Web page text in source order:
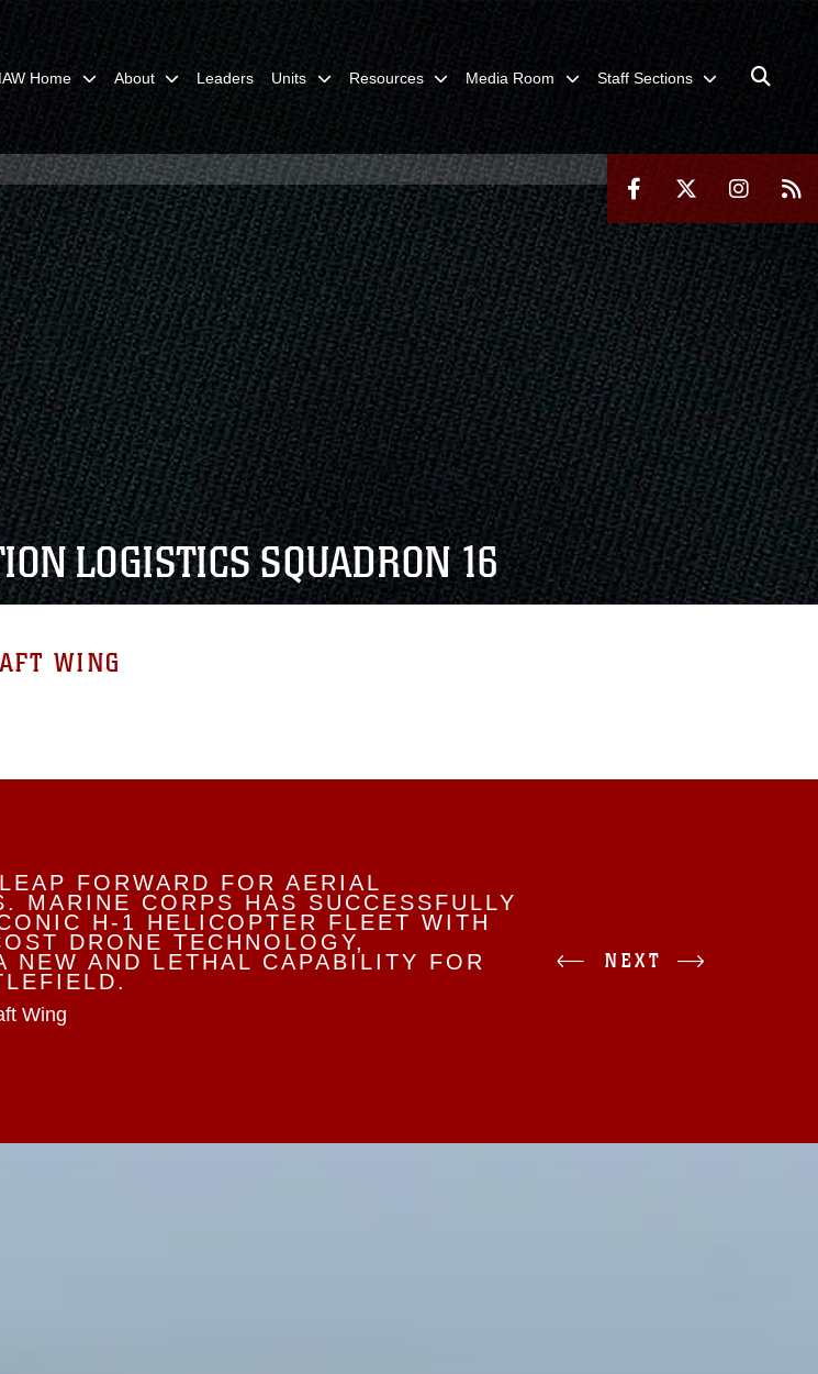
Home About Leaders Units Resources Media Room Staff Sections
LOGISTICS SQUADRON 16
WING
FORWARD FOR AERIAL
MARINE CORPS HAS SUCCESSFULLY
H-1 HELICOPTER FLEET WITH
DRONE TECHNOLOGY,
NEW AND LETHAL CAPABILITY FOR
Wing
NEXT